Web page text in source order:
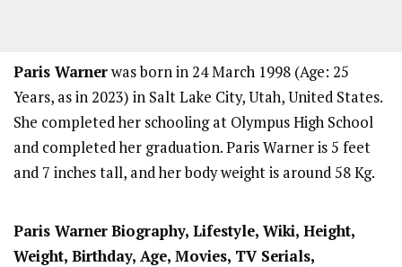
Paris Warnerwas born in 24 March 1998 (Age: 25
Years, as in 2023) in Salt Lake City, Utah, United States.
She completed her schooling at Olympus High School
and completed her graduation. Paris Warner is 5 feet
and 7 inches tall, and her body weight is around 58 Kg.
Paris WarnerBiography, Lifestyle, Wiki, Height,
Weight, Birthday, Age, Movies, TV Serials,